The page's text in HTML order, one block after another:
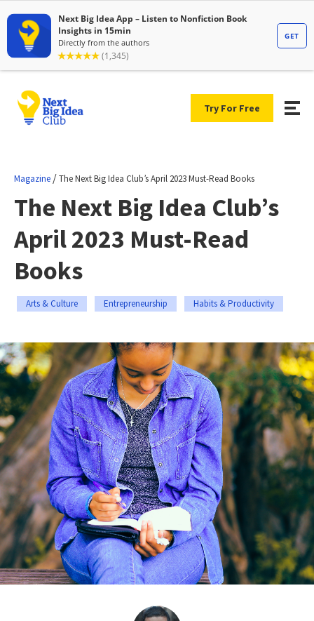
Try For Free
Magazine /The Next Big Idea Club’s April 2023 Must-Read Books
The Next Big Idea Club’s
April 2023 Must-Read
Books
Arts & Culture Entrepreneurship Habits & Productivity